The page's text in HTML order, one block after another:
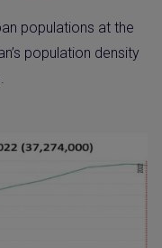
populations at the
population density